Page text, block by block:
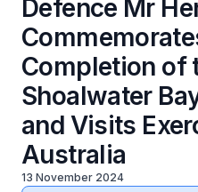
Defence Mr
Completion of
Shoalwater
and Visits
Australia
13 November 2024